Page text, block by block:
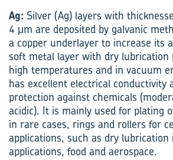
Ag: Silver (Ag) layers with
4 μm are deposited by galvanic
a copper underlayer to increase its
soft metal layer with dry lubrication
high temperatures and in vacuum
has excellent electrical conductivity
protection against chemicals
acidic). It is mainly used for plating
in rare cases, rings and rollers for
applications, such as dry lubrication
applications, food and aerospace.